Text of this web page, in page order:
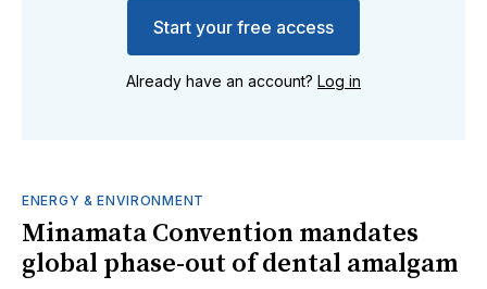
Start your free access
Already have an account? Log in
ENERGY & ENVIRONMENT
Minamata Convention mandates
global phase-out of dental amalgam